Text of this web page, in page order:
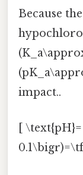
Because
impact..
[